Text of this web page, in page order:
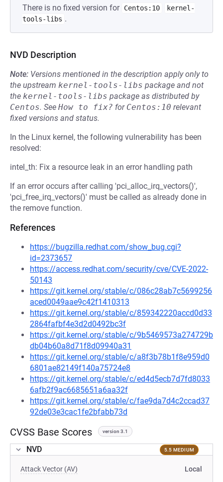
There is no fixed version for Centos:10
kernel-
tools-libs .
NVD Description
Note: Versions mentioned in the description apply only to
the upstream kernel-tools-libs package and not
the kernel-tools-libs package as distributed by
Centos. See How to fix? for Centos:10 relevant
fixed versions and status.
In the Linux kernel, the following vulnerability has been
resolved:
intel_th: Fix a resource leak in an error handling path
If an error occurs after calling 'pci_alloc_irq_vectors()',
'pci_free_irq_vectors()' must be called as already done in
the remove function.
References
https://bugzilla.redhat.com/show_bug.cgi?
id=2373657
https://access.redhat.com/security/cve/CVE-2022-
50143
https://git.kernel.org/stable/c/086c28ab7c5699256
aced0049aae9c42f1410313
https://git.kernel.org/stable/c/859342220accd0d33
2864fafbf4e3d2d0492bc3f
https://git.kernel.org/stable/c/9b5469573a274729b
db04b60a8d71f8d09940a31
https://git.kernel.org/stable/c/a8f3b78b1f8e959d0
6801ae82149f140a75724e8
https://git.kernel.org/stable/c/ed4d5ecb7d7fd8033
6afb2f9ac6685651a6aa32f
https://git.kernel.org/stable/c/fae9da7d4c2ccad37
92de03e3cac1fe2bfabb73d
CVSS Base Scores version 3.1
NVD 5.5 MEDIUM
Attack Vector (AV) Local